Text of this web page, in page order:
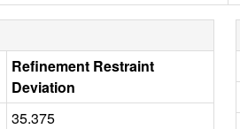
Refinement Restraint
Deviation
35.375